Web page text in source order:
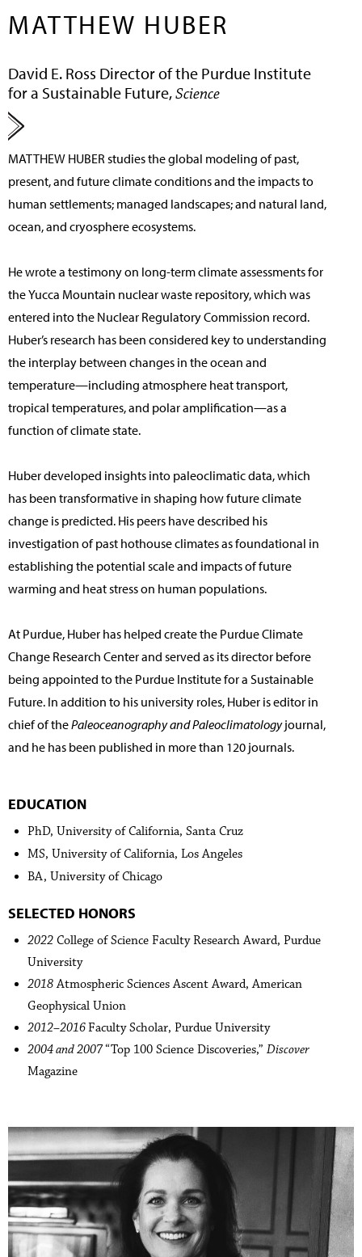
MATTHEW HUBER
David E. Ross Director of the Purdue Institute
for a Sustainable Future,Science
MATTHEW HUBER studies the global modeling of past,
present, and future climate conditions and the impacts to
human settlements; managed landscapes; and natural land,
ocean, and cryosphere ecosystems.
He wrote a testimony on long-term climate assessments for
the Yucca Mountain nuclear waste repository, which was
entered into the Nuclear Regulatory Commission record.
Huber’s research has been considered key to understanding
the interplay between changes in the ocean and
temperature—including atmosphere heat transport,
tropical temperatures, and polar amplification—as a
function of climate state.
Huber developed insights into paleoclimatic data, which
has been transformative in shaping how future climate
change is predicted. His peers have described his
investigation of past hothouse climates as foundational in
establishing the potential scale and impacts of future
warming and heat stress on human populations.
At Purdue, Huber has helped create the Purdue Climate
Change Research Center and served as its director before
being appointed to the Purdue Institute for a Sustainable
Future. In addition to his university roles, Huber is editor in
chief of thePaleoceanography and Paleoclimatologyjournal,
and he has been published in more than 120 journals.
EDUCATION
PhD, University of California, Santa Cruz
MS, University of California, Los Angeles
BA, University of Chicago
SELECTED HONORS
2022 College of Science Faculty Research Award, Purdue
University
2018Atmospheric Sciences Ascent Award, American
Geophysical Union
2012–2016Faculty Scholar, Purdue University
2004 and 2007“Top 100 Science Discoveries,” Discover
Magazine